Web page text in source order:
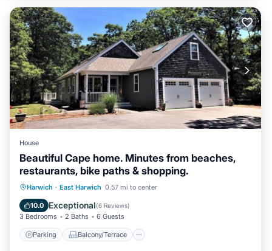
House
Beautiful Cape home. Minutes from beaches,
restaurants, bike paths & shopping.
Harwich · East Harwich 0.57 mi to center
10.0 Exceptional(6 Reviews)
3 Bedrooms 2 Baths 6 Guests
Parking Balcony/Terrace
Parking Balcony/Terrace
Air Conditioner